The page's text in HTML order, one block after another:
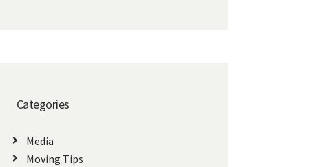
Categories
Media
Moving Tips